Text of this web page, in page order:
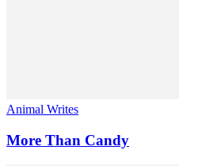
Animal Writes
More Than Candy